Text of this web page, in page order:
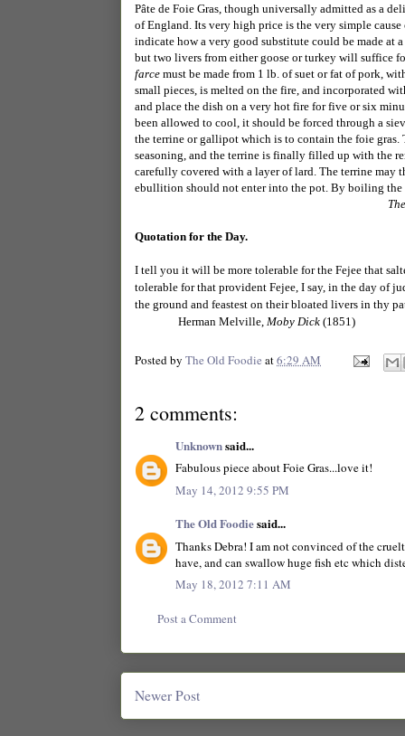
Pâte de Foie Gras, though universally admitted as a
of England. Its very high price is the very simple
indicate how a very good substitute could be made at
but two livers from either goose or turkey will suffice
farce must be made from 1 lb. of suet or fat of pork,
small pieces, is melted on the fire, and incorporated
and place the dish on a very hot fire for five or six
been allowed to cool, it should be forced through a
the terrine or gallipot which is to contain the foie gras.
seasoning, and the terrine is finally filled up with the
carefully covered with a layer of lard. The terrine may
ebullition should not enter into the pot. By boiling the
Quotation for the Day.
I tell you it will be more tolerable for the Fejee that
tolerable for that provident Fejee, I say, in the day of
the ground and feastest on their bloated livers in thy
Herman Melville, Moby Dick (1851)
Posted by The Old Foodie at6:29 AM
2 comments:
Unknownsaid...
Fabulous piece about Foie Gras...love it!
May 14, 2012 9:55 PM
The Old Foodiesaid...
Thanks Debra! I am not convinced of the
have, and can swallow huge fish etc which
May 18, 2012 7:11 AM
Post a Comment
Newer Post